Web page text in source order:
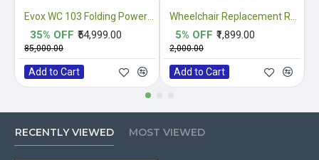
₹54,999.00
₹85,000.00
35% OFF
Add to Cart
₹1,899.00
₹2,000.00
5% OFF
Add to Cart
RECENTLY VIEWED MOST VIEWED